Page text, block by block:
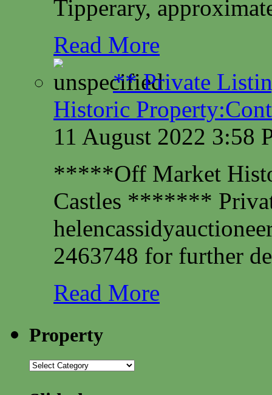
Tipperary,
Read More
** Private
Historic
11 August 2022 3:58
*****Off Market
Castles *******
2463748 for further
Read More
Property